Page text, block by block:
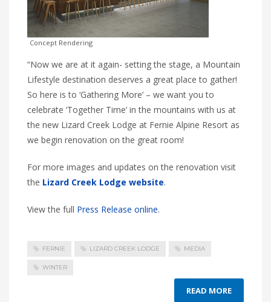
Concept Rendering
“Now we are at it again- setting the stage, a Mountain
Lifestyle destination deserves a great place to gather!
So here is to ‘Gathering More’ – we want you to
celebrate ‘Together Time’ in the mountains with us at
the new Lizard Creek Lodge at Fernie Alpine Resort as
we begin renovation on the great room!
For more images and updates on the renovation visit
the Lizard Creek Lodge website.
View the full Press Release online.
FERNIE LIZARD CREEK LODGE MEDIA
WINTER
READ MORE